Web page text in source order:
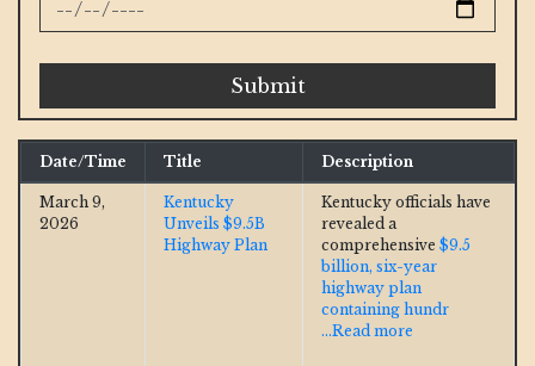
Submit
Date/Time Title Description
March 9,
2026
Kentucky
Unveils $9.5B
Highway Plan
Kentucky officials have
revealed a
comprehensive $9.5
billion, six-year
highway plan
containing hundr
...Read more